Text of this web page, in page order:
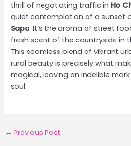
thrill of negotiating traffic in Ho
quiet contemplation of a sunset
Sapa. It’s the aroma of street
fresh scent of the countryside in
This seamless blend of vibrant
rural beauty is precisely what
magical, leaving an indelible mark
soul.
Post
← Previous Post